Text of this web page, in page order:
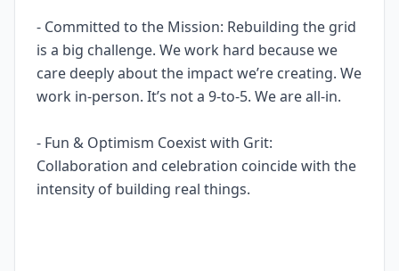
- Committed to the Mission: Rebuilding the grid
is a big challenge. We work hard because we
care deeply about the impact we’re creating. We
work in-person. It’s not a 9-to-5. We are all-in.
- Fun & Optimism Coexist with Grit:
Collaboration and celebration coincide with the
intensity of building real things.